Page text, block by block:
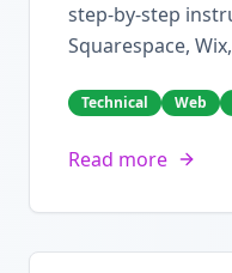
step-by-step
Squarespace,
Technical Web
Read more